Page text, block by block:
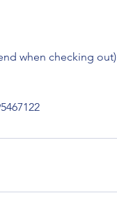
when checking out)